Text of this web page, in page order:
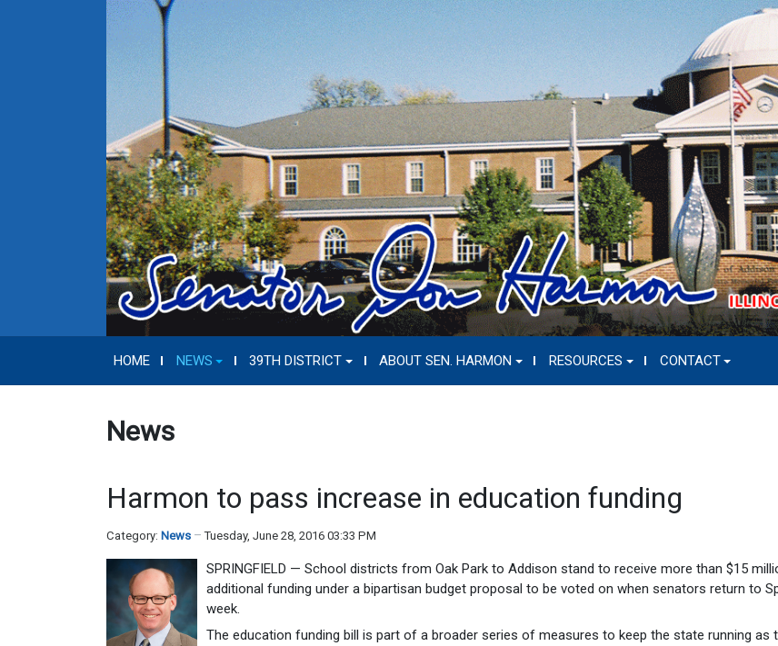
HOME NEWS 39TH DISTRICT ABOUT SEN. HARMON RESOURCES CONTACT
News
Harmon to pass increase in education funding
Category: News Tuesday, June 28, 2016 03:33 PM
SPRINGFIELD — School districts from Oak Park to Addison stand to receive more than $15
additional funding under a bipartisan budget proposal to be voted on when senators return to
week.
The education funding bill is part of a broader series of measures to keep the state running as